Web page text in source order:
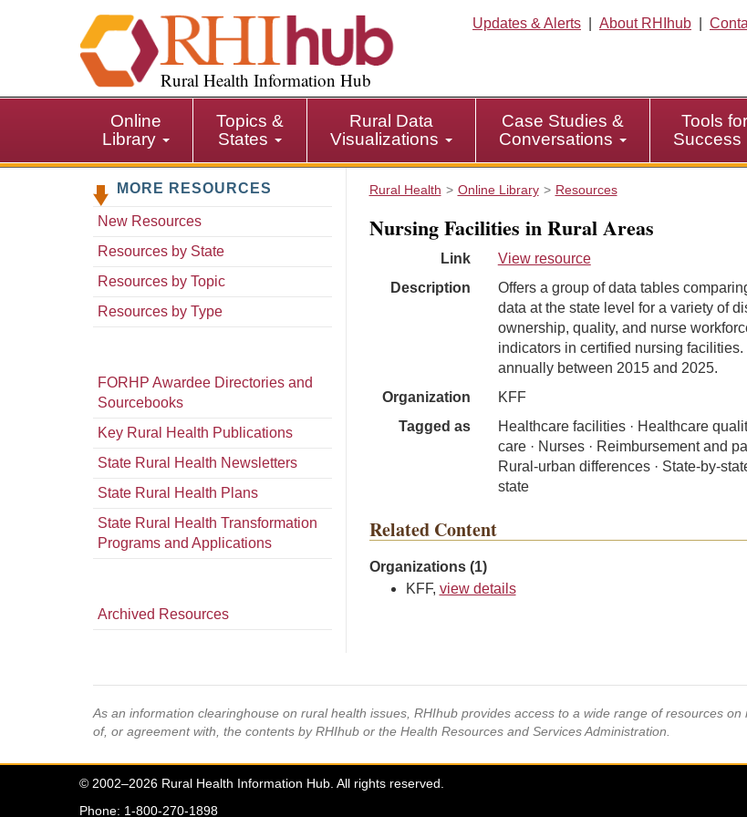
i
p
i
Rural Health Information Hub
Updates & Alerts About RHIhub
Online
Library
Topics &
States
Rural Data
Visualizations
Case Studies &
Conversations
Tools for
Success
MORE RESOURCES
New Resources
Resources by State
Resources by Topic
Resources by Type
FORHP Awardee Directories and
Sourcebooks
Key Rural Health Publications
State Rural Health Newsletters
State Rural Health Plans
State Rural Health Transformation
Programs and Applications
Archived Resources
Rural Health Online Library Resources
Nursing Facilities in Rural Areas
Link
View resource
Description
Offers a group of data tables
data at the state level for a variety of
ownership, quality, and nurse
indicators in certified nursing
annually between 2015 and 2025.
Organization
KFF
Tagged as
Healthcare facilities · Healthcare
care · Nurses · Reimbursement and
Rural-urban differences · State-by-
state
Related Content
Organizations (1)
KFF, view details
As an information clearinghouse on rural health issues, RHIhub provides access to a wide range of resources
of, or agreement with, the contents by RHIhub or the Health Resources and Services Administration.
© 2002–2026 Rural Health Information Hub. All rights reserved.
Phone: 1-800-270-1898